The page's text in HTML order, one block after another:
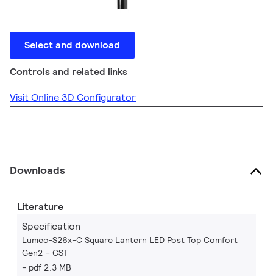
Select and download
Controls and related links
Visit Online 3D Configurator
Downloads
Literature
Specification
Lumec-S26x-C Square Lantern LED Post Top Comfort
Gen2 - CST
pdf 2.3 MB